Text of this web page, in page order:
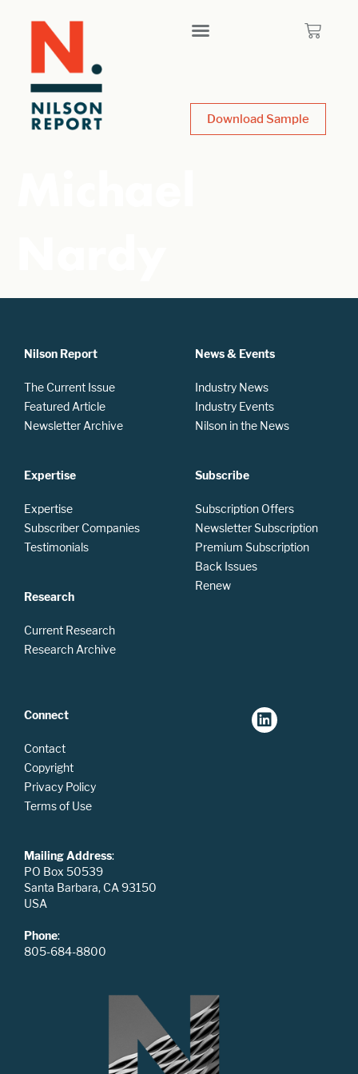
Download Sample
Nilson Report
The Current Issue
Featured Article
Newsletter Archive
Expertise
Expertise
Subscriber Companies
Testimonials
Research
Current Research
Research Archive
News & Events
Industry News
Industry Events
Nilson in the News
Subscribe
Subscription Offers
Newsletter Subscription
Premium Subscription
Back Issues
Renew
Connect
Contact
Copyright
Privacy Policy
Terms of Use
Mailing Address:
PO Box 50539
Santa Barbara, CA 93150
USA
Phone:
805-684-8800